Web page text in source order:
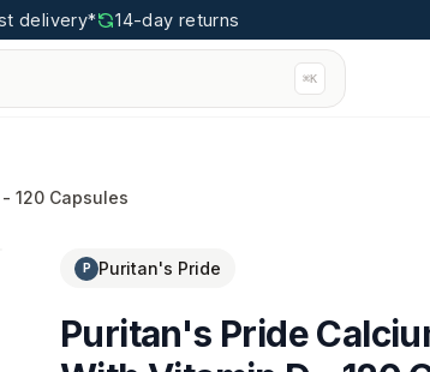
delivery* 14-day returns
⌘K
120 Capsules
P Puritan's Pride
Puritan's Pride